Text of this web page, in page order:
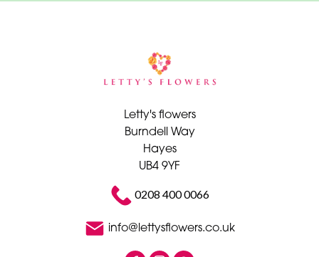
Letty's flowers
Burndell Way
Hayes
UB4 9YF
0208 400 0066
info@lettysflowers.co.uk